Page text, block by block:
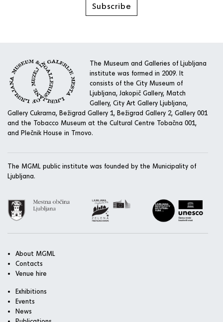
Subscribe
The Museum and Galleries of Ljubljana
institute was formed in 2009. It
consists of the City Museum of
Ljubljana, Jakopič Gallery, Match
Gallery, City Art Gallery Ljubljana,
Gallery Cukrarna, Bežigrad Gallery 1, Bežigrad Gallery 2, Gallery 001
and the Tobacco Museum at the Cultural Centre Tobačna 001,
and Plečnik House in Trnovo.
The MGML public institute was founded by the Municipality of
Ljubljana.
About MGML
Contacts
Venue hire
Exhibitions
Events
News